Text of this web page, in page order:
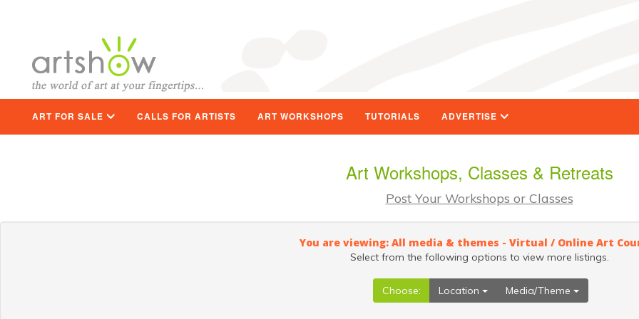
ART FOR SALE CALLS FOR ARTISTS ART WORKSHOPS TUTORIALS ADVERTISE
Art Workshops, Classes & Retreats
Post Your Workshops or Classes
You are viewing: All media & themes - Virtual / Online Art
Select from the following options to view more listings.
Choose: Location Media/Theme